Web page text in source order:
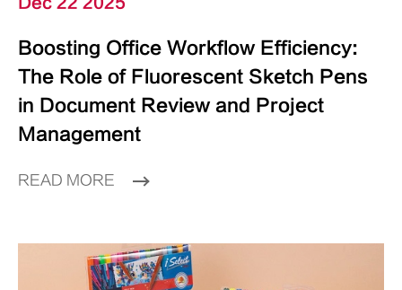
Boosting Office Workflow Efficiency:
The Role of Fluorescent Sketch Pens
in Document Review and Project
Management
READ MORE